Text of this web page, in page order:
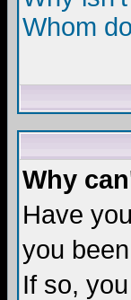
Whom
Why
Have
you
If so,